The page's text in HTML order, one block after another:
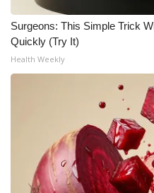
Surgeons: This Simple Trick
Quickly (Try It)
Health Weekly